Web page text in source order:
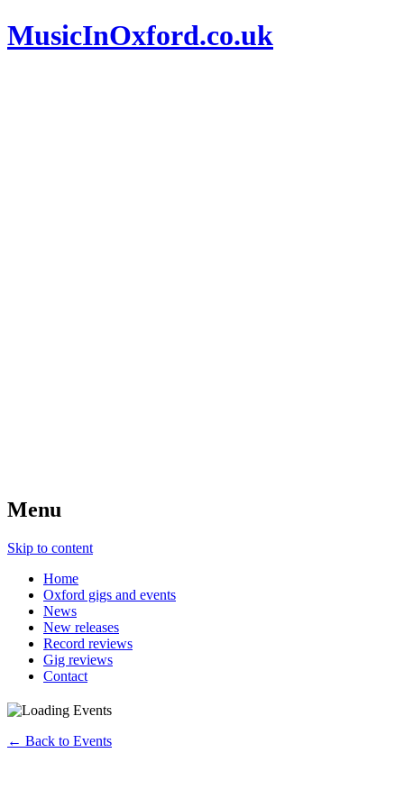
MusicInOxford.co.uk
Menu
Skip to content
Home
Oxford gigs and events
News
New releases
Record reviews
Gig reviews
Contact
← Back to Events